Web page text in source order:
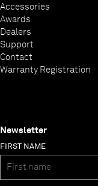
Accessories
Awards
Dealers
Support
Contact
Warranty Registration
Newsletter
FIRST NAME